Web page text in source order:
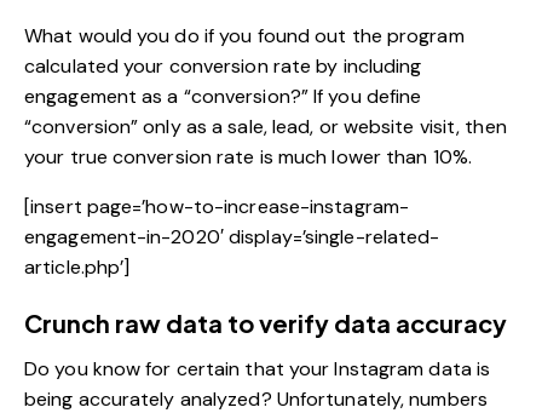
What would you do if you found out the program
calculated your conversion rate by including
engagement as a “conversion?” If you define
“conversion” only as a sale, lead, or website visit, then
your true conversion rate is much lower than 10%.
[insert page=’how-to-increase-instagram-
engagement-in-2020′ display=’single-related-
article.php’]
Crunch raw data to verify data accuracy
Do you know for certain that your Instagram data is
being accurately analyzed? Unfortunately, numbers